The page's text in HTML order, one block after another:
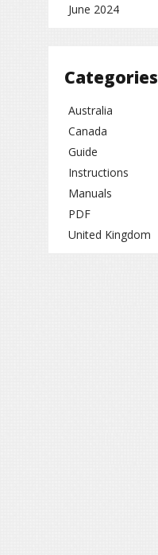
June 2024
Categories
Australia
Canada
Guide
Instructions
Manuals
PDF
United Kingdom